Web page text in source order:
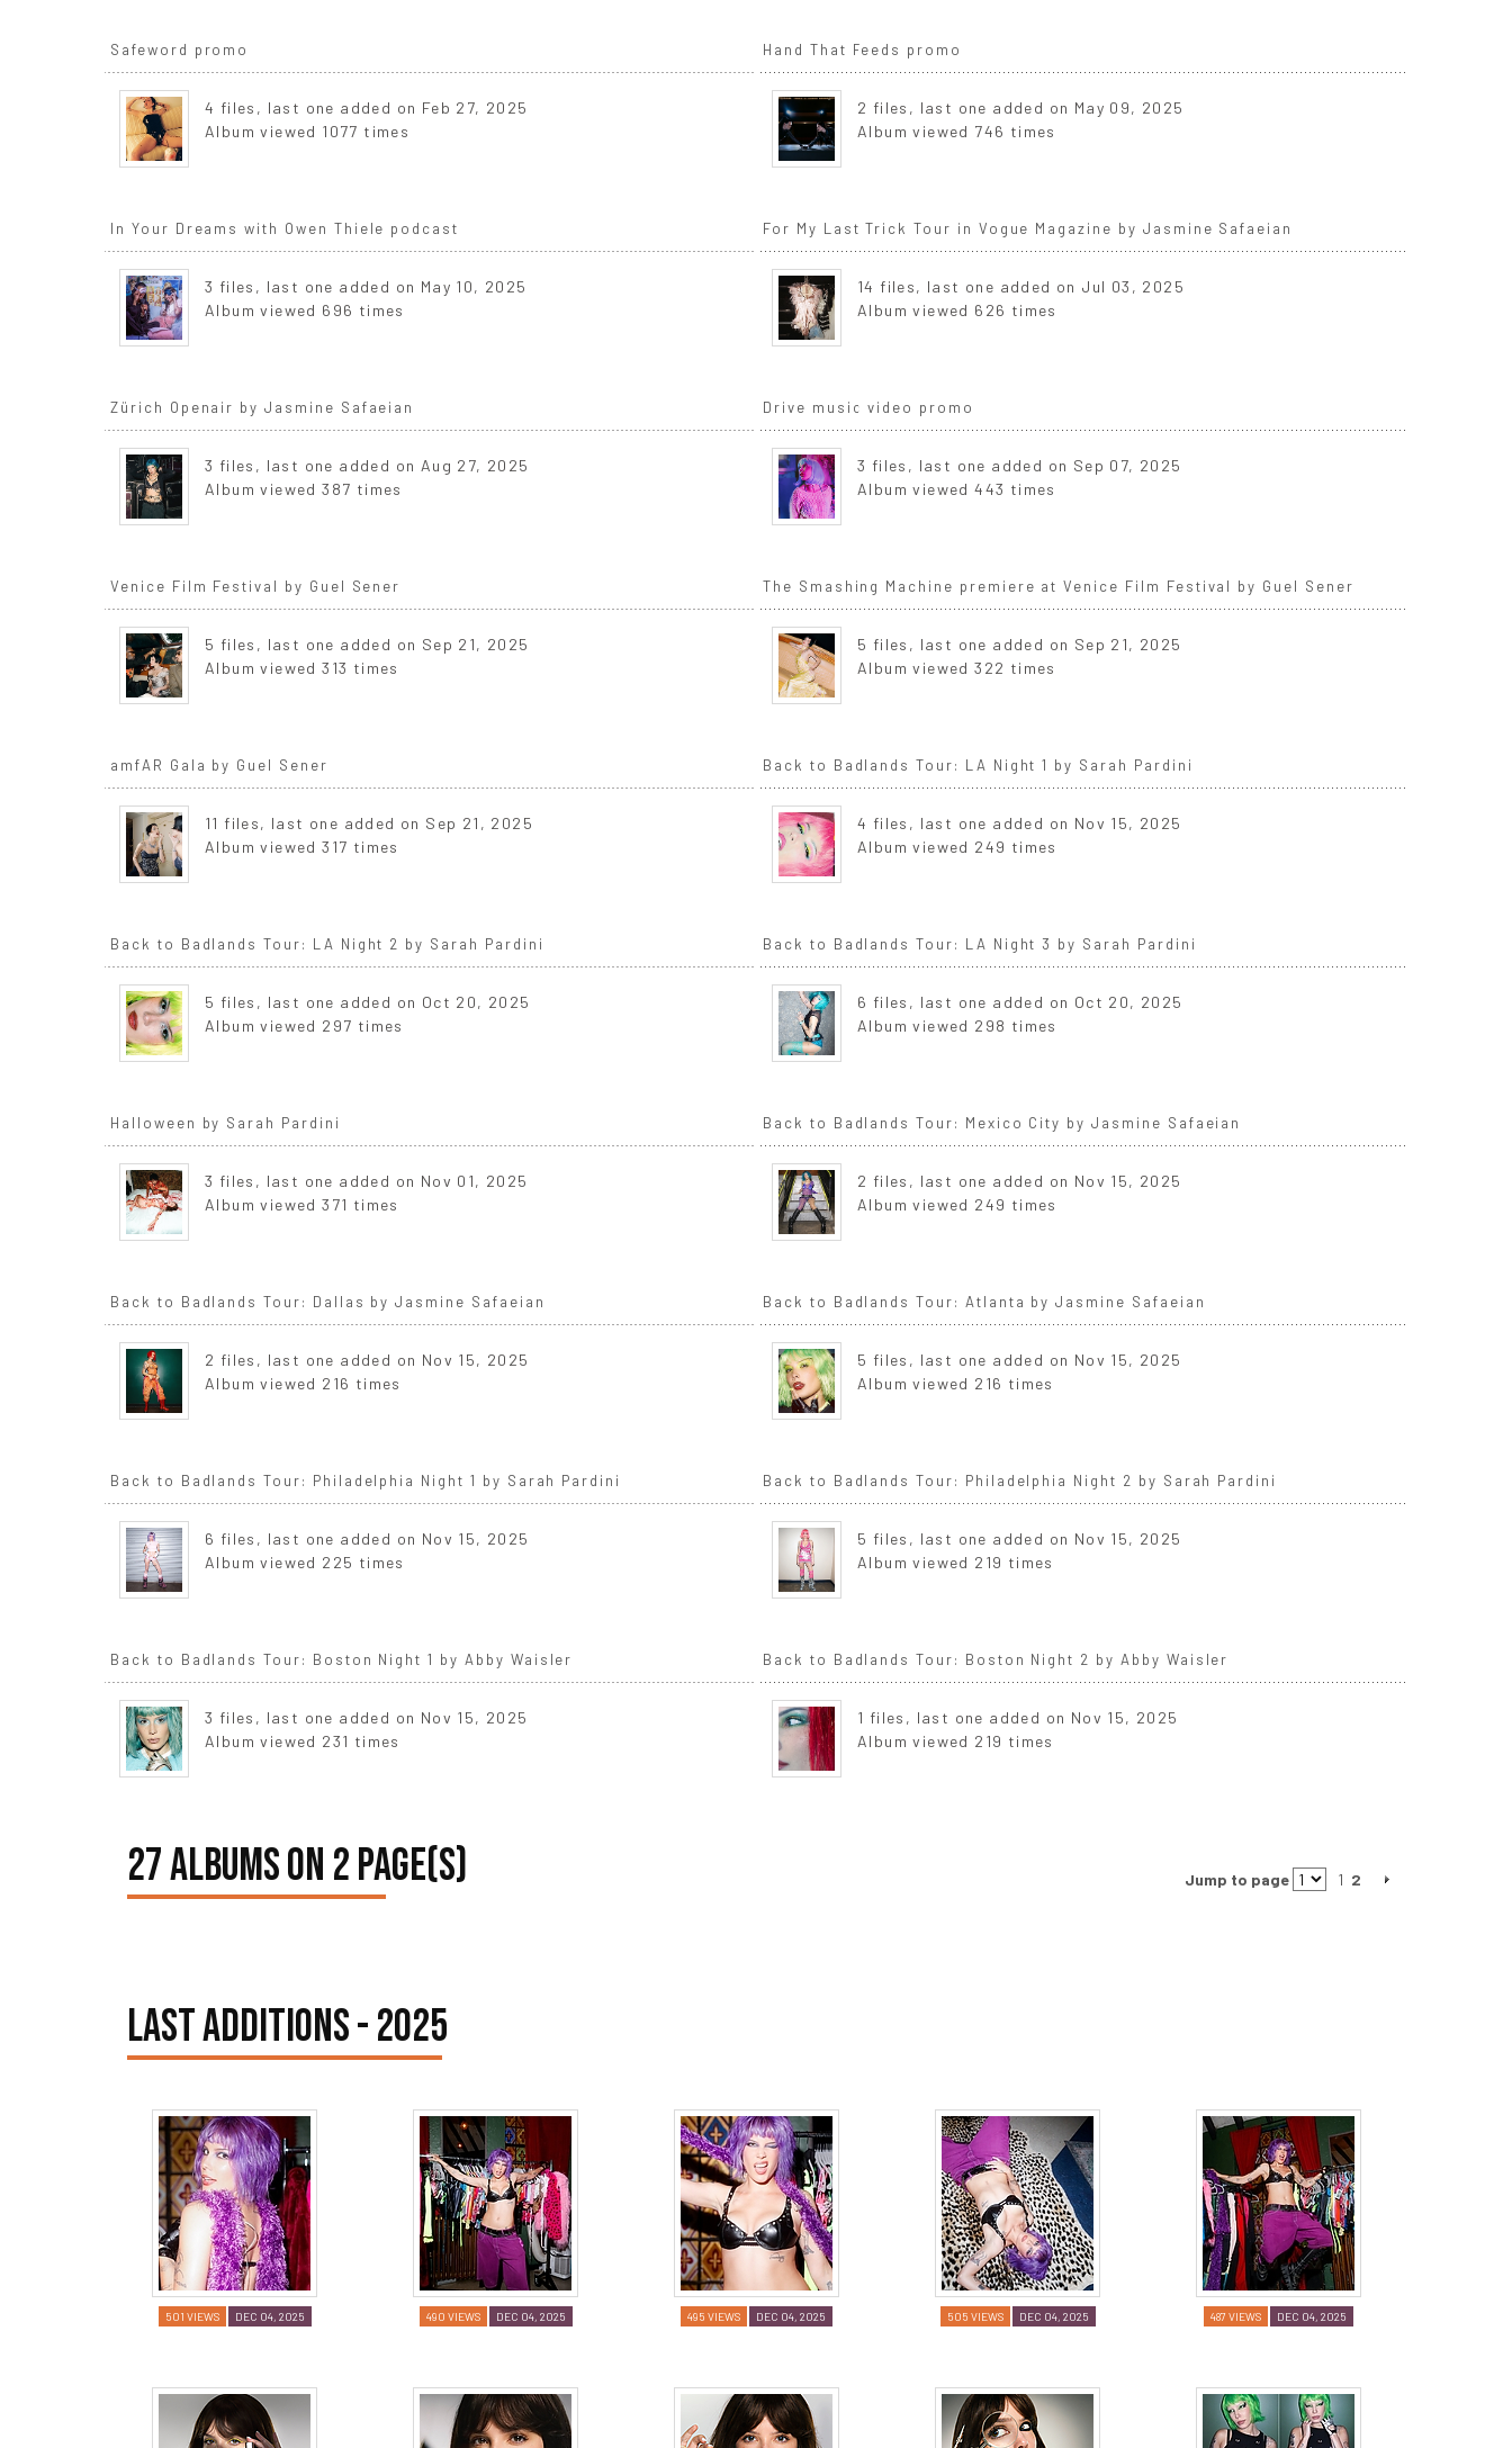
Safeword promo
4 files, last one added on Feb 27, 2025
Album viewed 1077 times
Hand That Feeds promo
2 files, last one added on May 09, 2025
Album viewed 746 times
In Your Dreams with Owen Thiele podcast
3 files, last one added on May 10, 2025
Album viewed 696 times
For My Last Trick Tour in Vogue Magazine by Jasmine Safaeian
14 files, last one added on Jul 03, 2025
Album viewed 626 times
Zürich Openair by Jasmine Safaeian
3 files, last one added on Aug 27, 2025
Album viewed 387 times
Drive music video promo
3 files, last one added on Sep 07, 2025
Album viewed 443 times
Venice Film Festival by Guel Sener
5 files, last one added on Sep 21, 2025
Album viewed 313 times
The Smashing Machine premiere at Venice Film Festival by Guel Sener
5 files, last one added on Sep 21, 2025
Album viewed 322 times
amfAR Gala by Guel Sener
11 files, last one added on Sep 21, 2025
Album viewed 317 times
Back to Badlands Tour: LA Night 1 by Sarah Pardini
4 files, last one added on Nov 15, 2025
Album viewed 249 times
Back to Badlands Tour: LA Night 2 by Sarah Pardini
5 files, last one added on Oct 20, 2025
Album viewed 297 times
Back to Badlands Tour: LA Night 3 by Sarah Pardini
6 files, last one added on Oct 20, 2025
Album viewed 298 times
Halloween by Sarah Pardini
3 files, last one added on Nov 01, 2025
Album viewed 371 times
Back to Badlands Tour: Mexico City by Jasmine Safaeian
2 files, last one added on Nov 15, 2025
Album viewed 249 times
Back to Badlands Tour: Dallas by Jasmine Safaeian
2 files, last one added on Nov 15, 2025
Album viewed 216 times
Back to Badlands Tour: Atlanta by Jasmine Safaeian
5 files, last one added on Nov 15, 2025
Album viewed 216 times
Back to Badlands Tour: Philadelphia Night 1 by Sarah Pardini
6 files, last one added on Nov 15, 2025
Album viewed 225 times
Back to Badlands Tour: Philadelphia Night 2 by Sarah Pardini
5 files, last one added on Nov 15, 2025
Album viewed 219 times
Back to Badlands Tour: Boston Night 1 by Abby Waisler
3 files, last one added on Nov 15, 2025
Album viewed 231 times
Back to Badlands Tour: Boston Night 2 by Abby Waisler
1 files, last one added on Nov 15, 2025
Album viewed 219 times
27 ALBUMS ON 2 PAGE(S) Jump to page 1 2
LAST ADDITIONS - 2025
501 VIEWS DEC 04, 2025 490 VIEWS DEC 04, 2025 495 VIEWS DEC 04, 2025 505 VIEWS DEC 04, 2025 487 VIEWS DEC 04, 2025